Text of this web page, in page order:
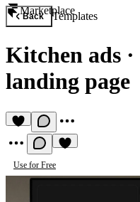
Marketplace
Back Templates
Kitchen ads ·
landing page
Use for Free